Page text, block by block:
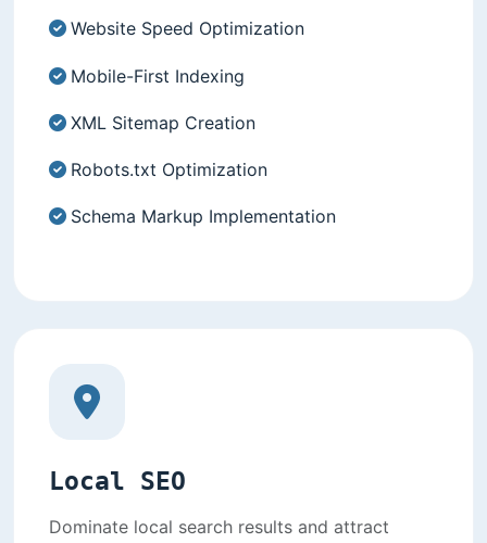
Website Speed Optimization
Mobile-First Indexing
XML Sitemap Creation
Robots.txt Optimization
Schema Markup Implementation
Local SEO
Dominate local search results and attract